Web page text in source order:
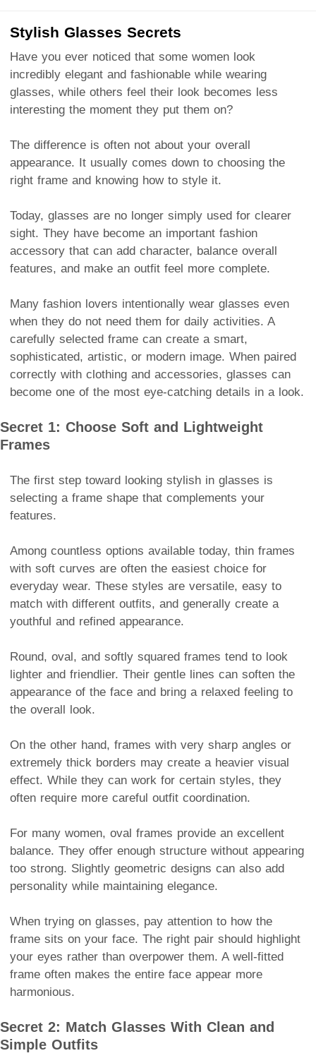
Stylish Glasses Secrets
Have you ever noticed that some women look
incredibly elegant and fashionable while wearing
glasses, while others feel their look becomes less
interesting the moment they put them on?
The difference is often not about your overall
appearance. It usually comes down to choosing the
right frame and knowing how to style it.
Today, glasses are no longer simply used for clearer
sight. They have become an important fashion
accessory that can add character, balance overall
features, and make an outfit feel more complete.
Many fashion lovers intentionally wear glasses even
when they do not need them for daily activities. A
carefully selected frame can create a smart,
sophisticated, artistic, or modern image. When paired
correctly with clothing and accessories, glasses can
become one of the most eye-catching details in a look.
Secret 1: Choose Soft and Lightweight
Frames
The first step toward looking stylish in glasses is
selecting a frame shape that complements your
features.
Among countless options available today, thin frames
with soft curves are often the easiest choice for
everyday wear. These styles are versatile, easy to
match with different outfits, and generally create a
youthful and refined appearance.
Round, oval, and softly squared frames tend to look
lighter and friendlier. Their gentle lines can soften the
appearance of the face and bring a relaxed feeling to
the overall look.
On the other hand, frames with very sharp angles or
extremely thick borders may create a heavier visual
effect. While they can work for certain styles, they
often require more careful outfit coordination.
For many women, oval frames provide an excellent
balance. They offer enough structure without appearing
too strong. Slightly geometric designs can also add
personality while maintaining elegance.
When trying on glasses, pay attention to how the
frame sits on your face. The right pair should highlight
your eyes rather than overpower them. A well-fitted
frame often makes the entire face appear more
harmonious.
Secret 2: Match Glasses With Clean and
Simple Outfits